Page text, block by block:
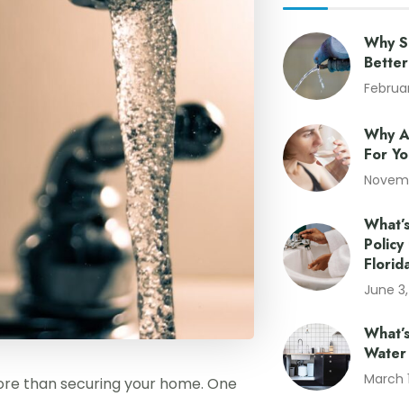
than securing your home. One
Why
Why
For
June
March